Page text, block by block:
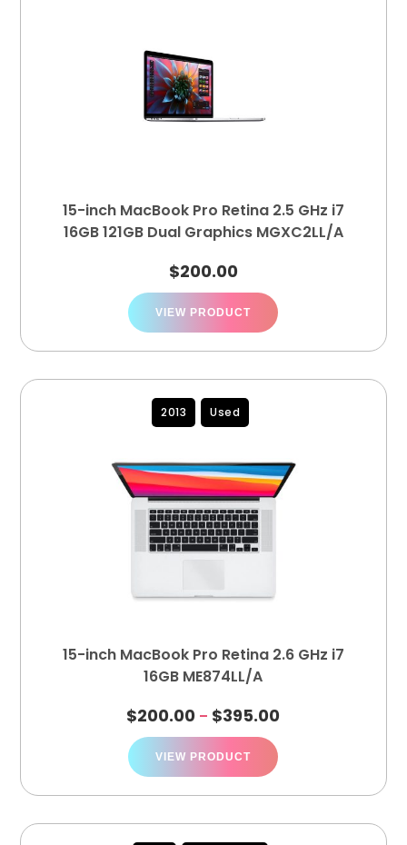
15-inch MacBook Pro Retina 2.5 GHz i7
16GB 121GB Dual Graphics MGXC2LL/A
$200.00
VIEW PRODUCT
2013 Used
15-inch MacBook Pro Retina 2.6 GHz i7
16GB ME874LL/A
$200.00 – $395.00
VIEW PRODUCT